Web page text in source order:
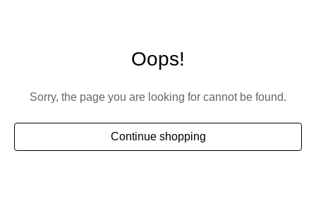
Oops!
Sorry, the page you are looking for cannot be found.
Continue shopping